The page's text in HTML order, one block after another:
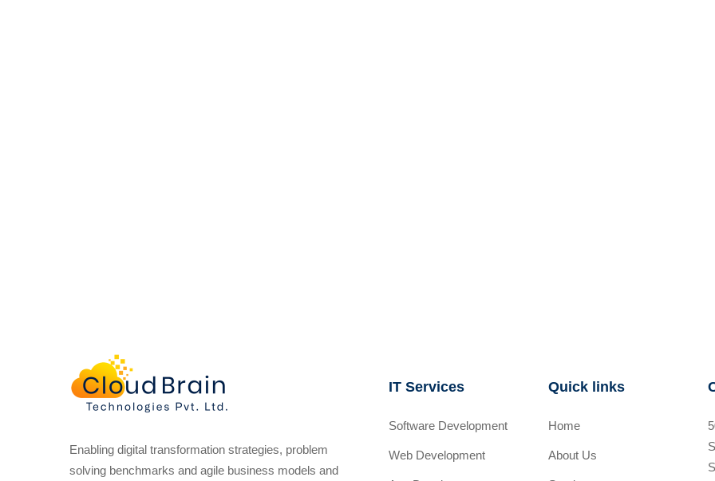
Enabling digital transformation strategies, problem
solving benchmarks and agile business models and
IT Services
Software Development
Web Development
Quick links
Home
About Us